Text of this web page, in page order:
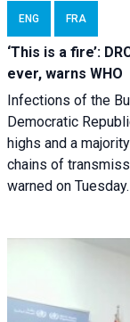
ENG FRA
‘This is a fire’:
ever, warns WHO
Infections of the
Democratic
highs and a
chains of
warned on Tuesday.